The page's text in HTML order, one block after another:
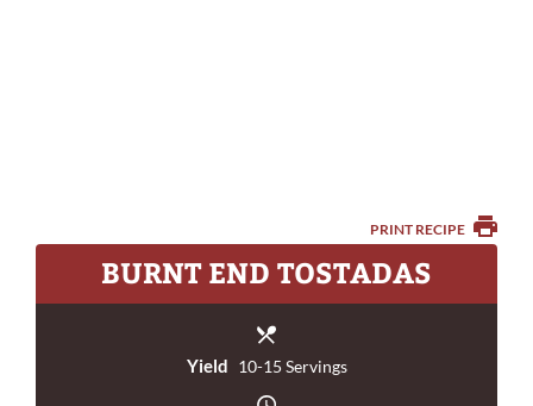
PRINT RECIPE
BURNT END TOSTADAS
Yield 10-15 Servings